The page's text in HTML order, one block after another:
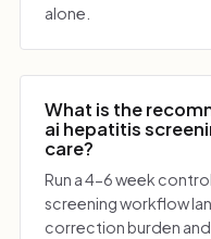
alone.
What is the
ai hepatitis
care?
Run a 4-6 week
screening workflow
correction burden